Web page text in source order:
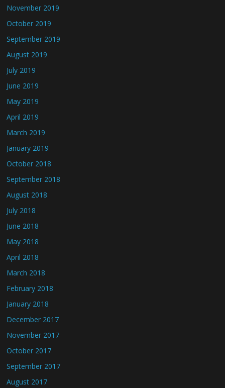
November 2019
October 2019
September 2019
August 2019
July 2019
June 2019
May 2019
April 2019
March 2019
January 2019
October 2018
September 2018
August 2018
July 2018
June 2018
May 2018
April 2018
March 2018
February 2018
January 2018
December 2017
November 2017
October 2017
September 2017
August 2017